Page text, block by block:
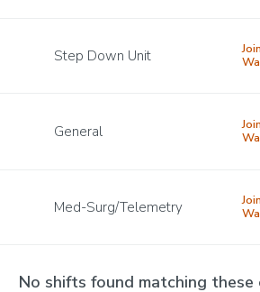
Step Down Unit
General
Med-Surg/Telemetry
No shifts found matching